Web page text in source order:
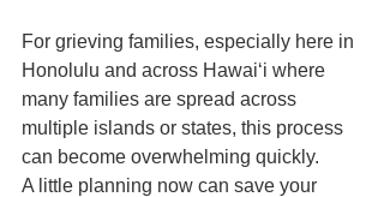
For grieving families, especially here in
Honolulu and across Hawaiʻi where
many families are spread across
multiple islands or states, this process
can become overwhelming quickly.
A little planning now can save your